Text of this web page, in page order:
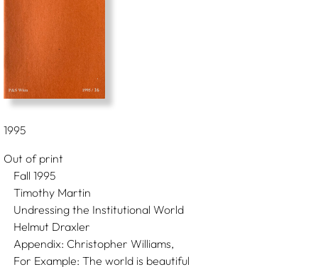
1995
Out of print
Fall 1995
Timothy Martin
Undressing the Institutional World
Helmut Draxler
Appendix: Christopher Williams,
For Example: The world is beautiful